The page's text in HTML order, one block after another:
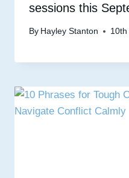
sessions this
By Hayley Stanton